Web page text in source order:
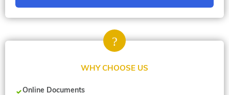
WHY CHOOSE US
Online Documents